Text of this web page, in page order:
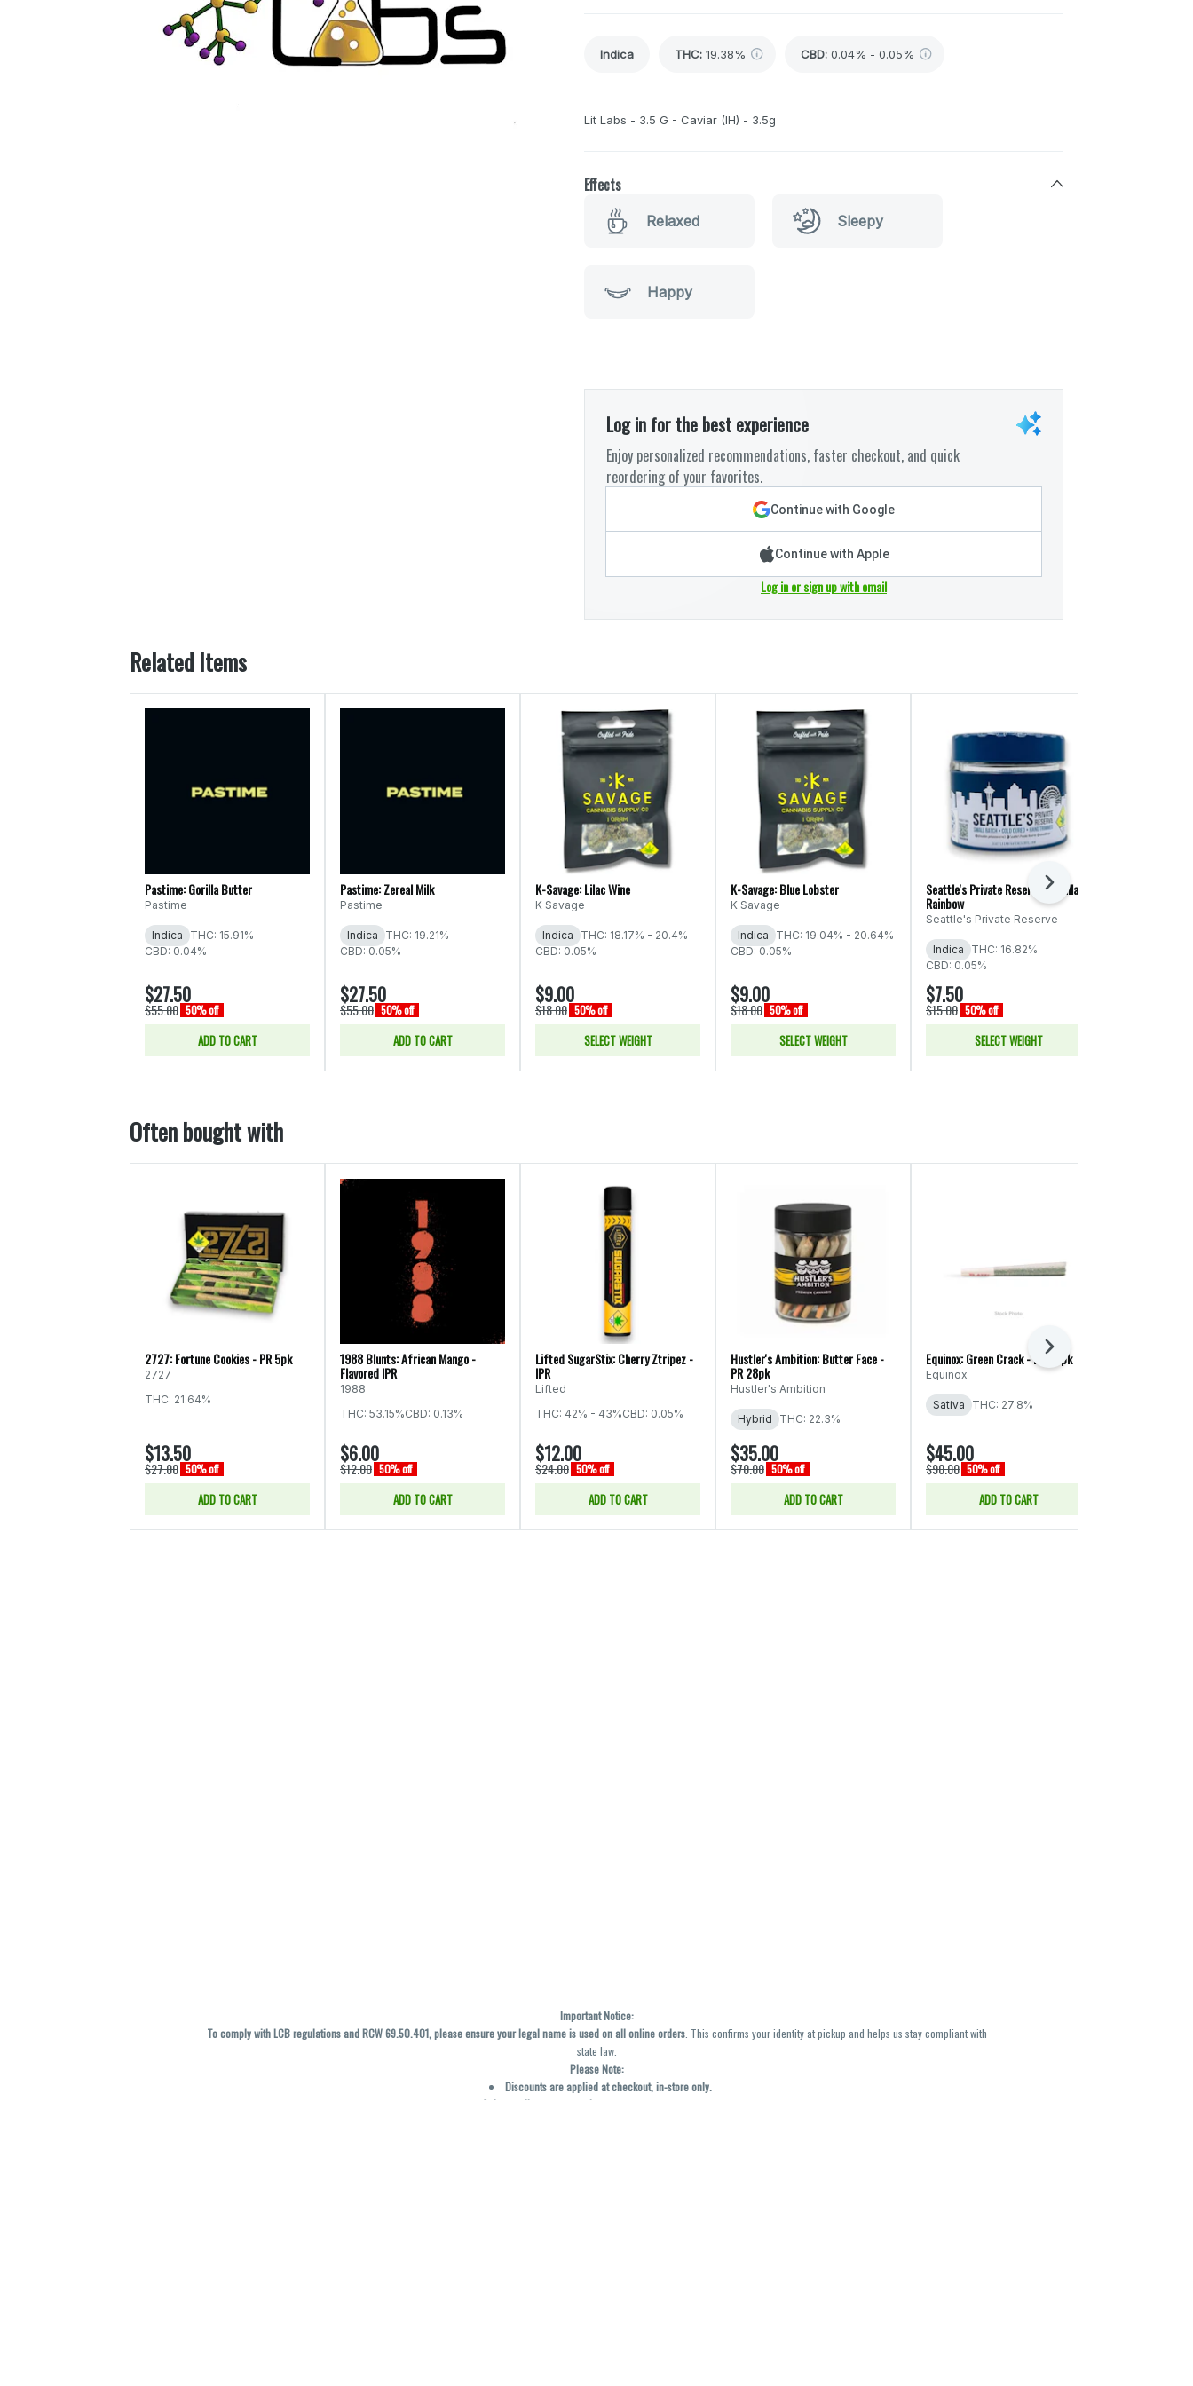
Indica THC: 19.38% CBD: 0.04% - 0.05%
Lit Labs - 3.5 G - Caviar (IH) - 3.5g
Effects
Relaxed Sleepy
Happy
Log in for the best experience
Enjoy personalized recommendations, faster checkout, and quick
reordering of your favorites.
Continue with Google
Continue with Apple
Log in or sign up with email
Related Items
Pastime: Gorilla Butter
Pastime
Indica
THC: 15.91%
CBD: 0.04%
$27.50
$55.00 50% off
ADD TO CART
Pastime: Zereal Milk
Pastime
Indica
THC: 19.21%
CBD: 0.05%
$27.50
$55.00 50% off
ADD TO CART
K-Savage: Lilac Wine
K Savage
Indica
THC: 18.17% - 20.4%
CBD: 0.05%
$9.00
$18.00 50% off
SELECT WEIGHT
K-Savage: Blue Lobster
K Savage
Indica
THC: 19.04% - 20.64%
CBD: 0.05%
$9.00
$18.00 50% off
SELECT WEIGHT
Seattle's Private Reserve: Cadillac
Rainbow
Seattle's Private Reserve
Indica
THC: 16.82%
CBD: 0.05%
$7.50
$15.00 50% off
SELECT WEIGHT
Next
Often bought with
2727: Fortune Cookies - PR 5pk
2727
THC: 21.64%
$13.50
$27.00 50% off
ADD TO CART
1988 Blunts: African Mango -
Flavored IPR
1988
THC: 53.15%CBD: 0.13%
$6.00
$12.00 50% off
ADD TO CART
Lifted SugarStix: Cherry Ztripez -
IPR
Lifted
THC: 42% - 43%CBD: 0.05%
$12.00
$24.00 50% off
ADD TO CART
Hustler's Ambition: Butter Face -
PR 28pk
Hustler's Ambition
Hybrid THC: 22.3%
$35.00
$70.00 50% off
ADD TO CART
Equinox: Green Crack - PR 56pk
Equinox
Sativa THC: 27.8%
$45.00
$90.00 50% off
ADD TO CART
Next
Important Notice:
To comply with LCB regulations and RCW 69.50.401, please ensure your legal name is used on all online orders. This confirms your identity at pickup and helps us stay compliant with
state law.
Please Note:
Discounts are applied at checkout, in-store only.
Only one discount per order